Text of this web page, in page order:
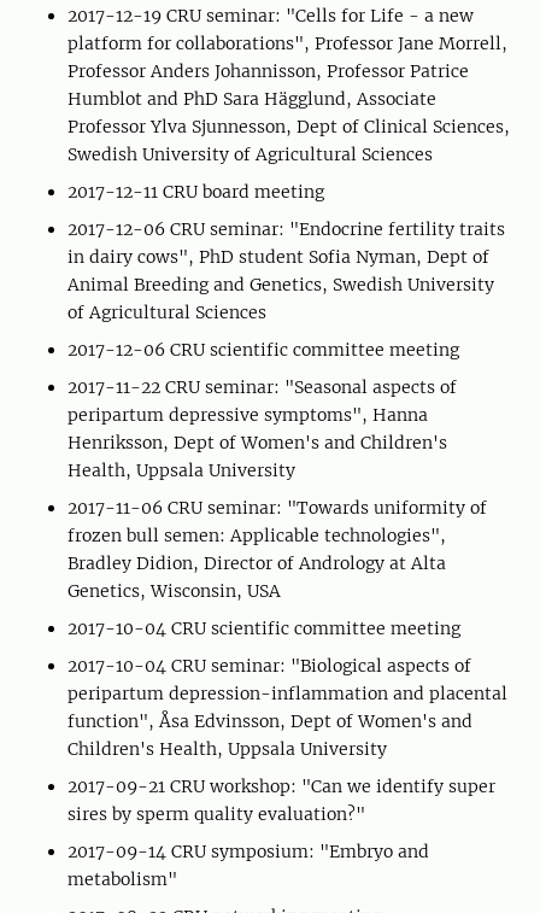
2017-12-19 CRU seminar: "Cells for Life - a new
platform for collaborations", Professor Jane Morrell,
Professor Anders Johannisson, Professor Patrice
Humblot and PhD Sara Hägglund, Associate
Professor Ylva Sjunnesson, Dept of Clinical Sciences,
Swedish University of Agricultural Sciences
2017-12-11 CRU board meeting
2017-12-06 CRU seminar: "Endocrine fertility traits
in dairy cows", PhD student Sofia Nyman, Dept of
Animal Breeding and Genetics, Swedish University
of Agricultural Sciences
2017-12-06 CRU scientific committee meeting
2017-11-22 CRU seminar: "Seasonal aspects of
peripartum depressive symptoms", Hanna
Henriksson, Dept of Women's and Children's
Health, Uppsala University
2017-11-06 CRU seminar: "Towards uniformity of
frozen bull semen: Applicable technologies",
Bradley Didion, Director of Andrology at Alta
Genetics, Wisconsin, USA
2017-10-04 CRU scientific committee meeting
2017-10-04 CRU seminar: "Biological aspects of
peripartum depression-inflammation and placental
function", Åsa Edvinsson, Dept of Women's and
Children's Health, Uppsala University
2017-09-21 CRU workshop: "Can we identify super
sires by sperm quality evaluation?"
2017-09-14 CRU symposium: "Embryo and
metabolism"